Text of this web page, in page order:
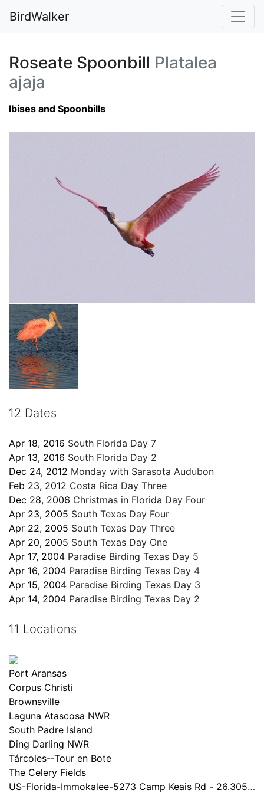
BirdWalker
Roseate Spoonbill Platalea
ajaja
Ibises and Spoonbills
12 Dates
Apr 18, 2016 South Florida Day 7
Apr 13, 2016 South Florida Day 2
Dec 24, 2012 Monday with Sarasota Audubon
Feb 23, 2012 Costa Rica Day Three
Dec 28, 2006 Christmas in Florida Day Four
Apr 23, 2005 South Texas Day Four
Apr 22, 2005 South Texas Day Three
Apr 20, 2005 South Texas Day One
Apr 17, 2004 Paradise Birding Texas Day 5
Apr 16, 2004 Paradise Birding Texas Day 4
Apr 15, 2004 Paradise Birding Texas Day 3
Apr 14, 2004 Paradise Birding Texas Day 2
11 Locations
Port Aransas
Corpus Christi
Brownsville
Laguna Atascosa NWR
South Padre Island
Ding Darling NWR
Tárcoles--Tour en Bote
The Celery Fields
US-Florida-Immokalee-5273 Camp Keais Rd - 26.305x-